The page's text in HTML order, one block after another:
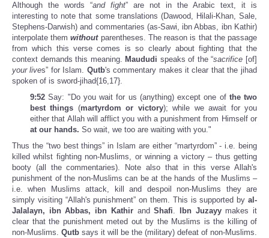
Although the words “and fight” are not in the Arabic text, it is
interesting to note that some translations (Dawood, Hilali-Khan, Sale,
Stephens-Darwish) and commentaries (as-Sawi, ibn Abbas, ibn Kathir)
interpolate themwithoutparentheses. The reason is that the passage
from which this verse comes is so clearly about fighting that the
context demands this meaning. Maududi speaks of the “sacrifice [of]
your lives” for Islam. Qutb's commentary makes it clear that the jihad
spoken of is sword-jihad{16,17}.
9:52Say: "Do you wait for us (anything) except one of the two
best things (martyrdom or victory); while we await for you
either that Allah will afflict you with a punishment from Himself or
at our hands. So wait, we too are waiting with you."
Thus the “two best things” in Islam are either “martyrdom” - i.e. being
killed whilst fighting non-Muslims, or winning a victory – thus getting
booty (all the commentaries). Note also that in this verse Allah's
punishment of the non-Muslims can be at the hands of the Muslims –
i.e. when Muslims attack, kill and despoil non-Muslims they are
simply visiting “Allah's punishment” on them. This is supported by al-
Jalalayn, ibn Abbas, ibn KathirandShafi. Ibn Juzayymakes it
clear that the punishment meted out by the Muslims is the killing of
non-Muslims. Qutb says it will be the (military) defeat of non-Muslims.